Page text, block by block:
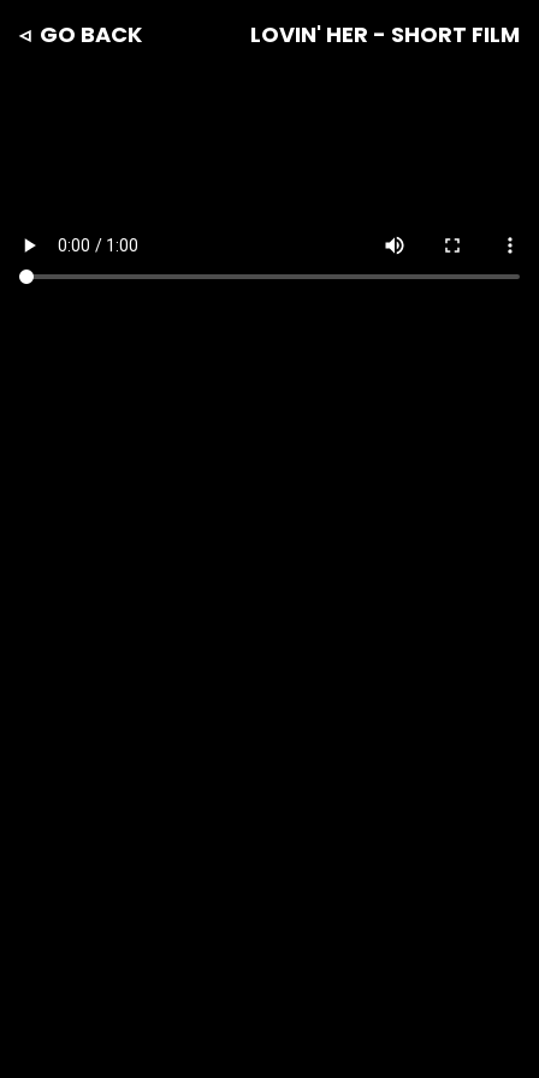
◃ GO BACK LOVIN' HER - SHORT FILM